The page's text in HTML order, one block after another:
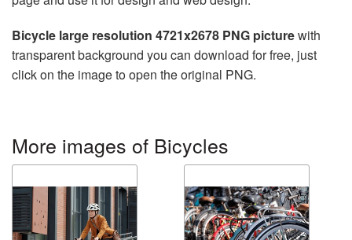
Bicycle large resolution 4721x2678 PNG picturewith
transparent background you can download for free, just
click on the image to open the original PNG.
More images of Bicycles